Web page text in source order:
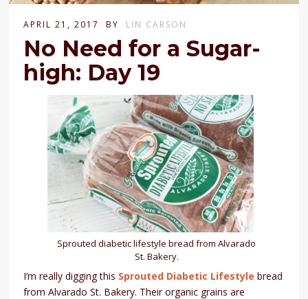
APRIL 21, 2017 BY LIN CARSON
No Need for a Sugar-
high: Day 19
Sprouted diabetic lifestyle bread from Alvarado
St. Bakery.
I’m really digging this Sprouted Diabetic Lifestyle bread
from Alvarado St. Bakery. Their organic grains are